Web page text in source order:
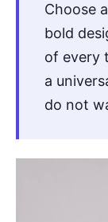
Choose
bold
of every
a
do not